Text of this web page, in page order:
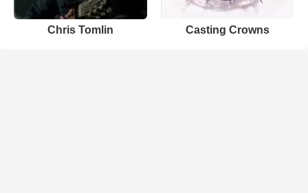
Chris Tomlin Casting Crowns